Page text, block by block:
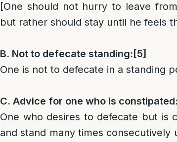
[One should not hurry to leave
but rather should stay until he feels
B. Not to defecate standing: [5]
One is not to defecate in a standing
C. Advice for one who is constipated:
One who desires to defecate but is
and stand many times